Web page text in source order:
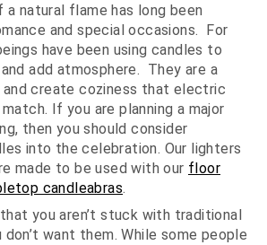
natural flame has long been
and special occasions. For
have been using candles to
add atmosphere. They are a
create coziness that electric
If you are planning a major
then you should consider
into the celebration. Our lighters
made to be used with our floor
candleabras.
you aren’t stuck with traditional
want them. While some people